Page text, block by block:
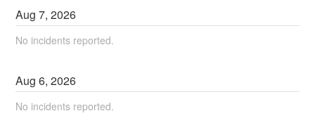
Aug7,2026
No incidents reported.
Aug6,2026
No incidents reported.